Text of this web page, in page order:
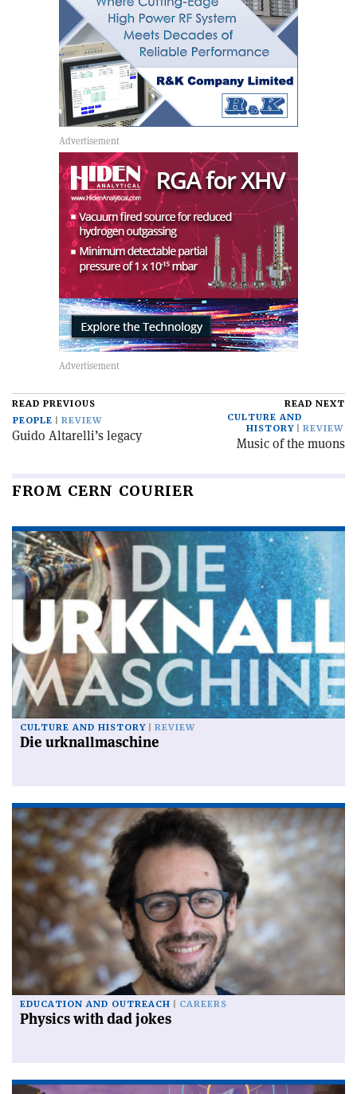
READ PREVIOUS
PEOPLE
REVIEW
Guido Altarelli’s legacy
READ NEXT
CULTURE AND
HISTORY
REVIEW
Music of the muons
FROM CERN COURIER
CULTURE AND HISTORY REVIEW
Die urknallmaschine
EDUCATION AND OUTREACH CAREERS
Physics with dad jokes